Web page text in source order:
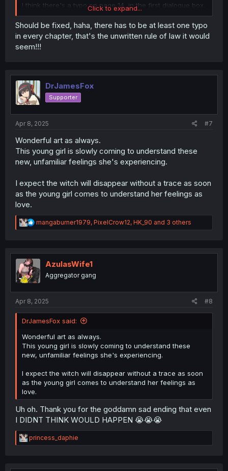
I think there's a typo on page 14, in the first dialogue box.
"With all the fallen leaves, the garden felt even
lonier."—"lonier" should probably be "lonelier"?
Click to expand...
Should be fixed, haha, there has to be at least one typo
in every chapter, that's the unwritten rule of law it would
seem!!!
DrJamesFox
Supporter
Apr 8, 2025 #7
Wonderful art as always.
This young girl is slowly coming to understand these
new, unfamiliar feelings she's experiencing.
I expect the witch will disappear without a trace as soon
as the young girl comes to understand her feelings as
love.
R
e
t
o
n
mangaburner1979, PixelCrow12, HK_90 and 3 others
AzulasWife1
Aggregator gang
Apr 8, 2025 #8
DrJamesFox said:
Wonderful art as always.
This young girl is slowly coming to understand these
new, unfamiliar feelings she's experiencing.
I expect the witch will disappear without a trace as soon
as the young girl comes to understand her feelings as
love.
Uh oh. Thank you for the goddamn sad ending that even
I DIDNT THINK WOULD HAPPEN 😭😭😭
R
e
t
princess_daphie